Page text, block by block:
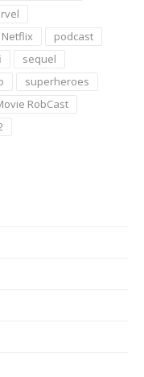
Netflix
podcast
sequel
superheroes
RobCast